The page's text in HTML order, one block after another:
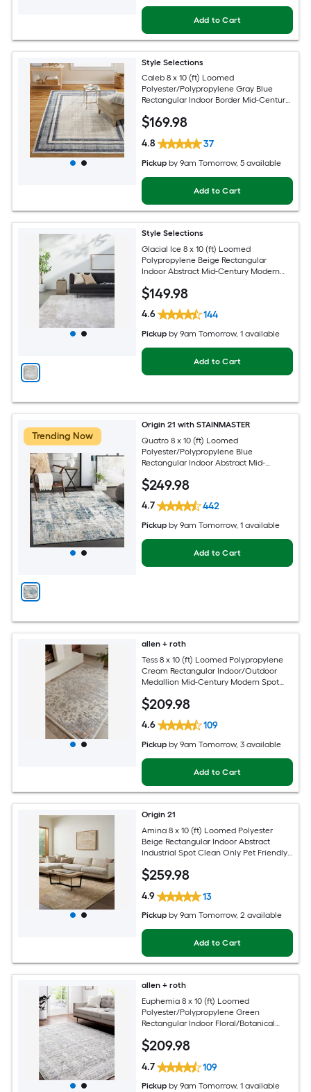
Add to Cart
Style Selections
Caleb 8 x 10 (ft) Loomed
Polyester/Polypropylene Gray Blue
Rectangular Indoor Border Mid-Century
$169.98
4.8 37
Pickup by9am Tomorrow, 5 available
Add to Cart
Style Selections
Glacial Ice 8 x 10 (ft) Loomed
Polypropylene Beige Rectangular
Indoor Abstract Mid-Century Modern
$149.98
4.6 144
Pickup by9am Tomorrow, 1 available
Add to Cart
Trending Now
Origin 21 with STAINMASTER
Quatro 8 x 10 (ft) Loomed
Polyester/Polypropylene Blue
Rectangular Indoor Abstract Mid-
Friendly Area rug
$249.98
4.7 442
Pickup by9am Tomorrow, 1 available
Add to Cart
allen + roth
Tess 8 x 10 (ft) Loomed Polypropylene
Cream Rectangular Indoor/Outdoor
Medallion Mid-Century Modern Spot
$209.98
4.6 109
Pickup by9am Tomorrow, 3 available
Add to Cart
Origin 21
Amina 8 x 10 (ft) Loomed Polyester
Beige Rectangular Indoor Abstract
Industrial Spot Clean Only Pet Friendly
$259.98
4.9 13
Pickup by9am Tomorrow, 2 available
Add to Cart
allen + roth
Euphemia 8 x 10 (ft) Loomed
Polyester/Polypropylene Green
Rectangular Indoor Floral/Botanical
Area rug
$209.98
4.7 109
Pickup by9am Tomorrow, 1 available